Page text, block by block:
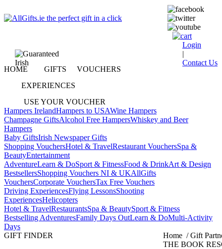
Login
|
Contact Us
HOME GIFTS
VOUCHERS
EXPERIENCES
USE YOUR VOUCHER
Hampers IrelandHampers to USAWine Hampers
Champagne GiftsAlcohol Free HampersWhiskey and Beer
Hampers
Baby GiftsIrish Newspaper Gifts
Shopping VouchersHotel & TravelRestaurant VouchersSpa &
BeautyEntertainment
AdventureLearn & DoSport & FitnessFood & DrinkArt & Design
BestsellersShopping Vouchers NI & UKAllGifts
VouchersCorporate VouchersTax Free Vouchers
Driving ExperiencesFlying LessonsShooting
ExperiencesHelicopters
Hotel & TravelRestaurantsSpa & BeautySport & Fitness
Bestselling AdventuresFamily Days OutLearn & DoMulti-Activity
Days
GIFT FINDER
Home /Gift
THE BOOK